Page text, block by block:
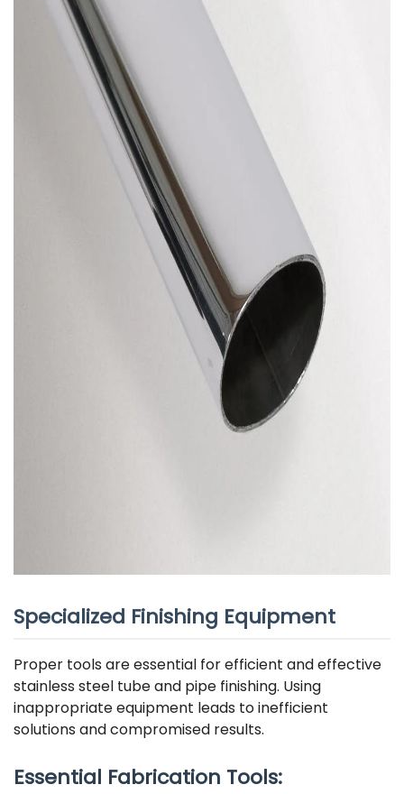
Specialized Finishing Equipment
Proper tools are essential for efficient and effective
stainless steel tube and pipe finishing. Using
inappropriate equipment leads to inefficient
solutions and compromised results.
Essential Fabrication Tools: